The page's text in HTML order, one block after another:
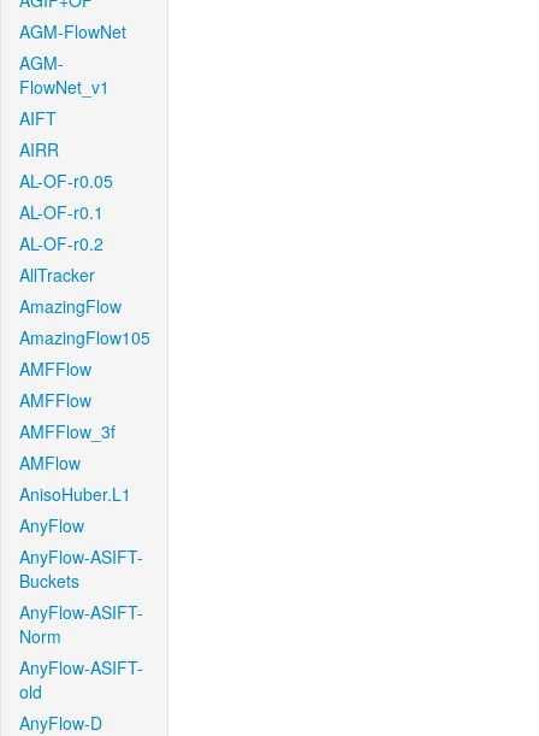
AGM-FlowNet
AGM-
FlowNet_v1
AIFT
AIRR
AL-OF-r0.05
AL-OF-r0.1
AL-OF-r0.2
AllTracker
AmazingFlow
AmazingFlow105
AMFFlow
AMFFlow
AMFFlow_3f
AMFlow
AnisoHuber.L1
AnyFlow
AnyFlow-ASIFT-
Buckets
AnyFlow-ASIFT-
Norm
AnyFlow-ASIFT-
old
AnyFlow-D